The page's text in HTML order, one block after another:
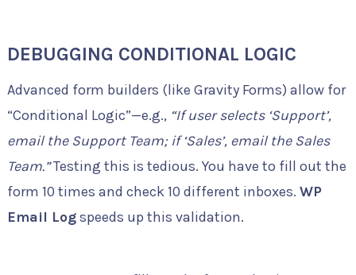
DEBUGGING CONDITIONAL LOGIC
Advanced form builders (like Gravity Forms) allow for
“Conditional Logic”—e.g., “If user selects ‘Support’,
email the Support Team; if ‘Sales’, email the Sales
Team.”Testing this is tedious. You have to fill out the
form 10 times and check 10 different inboxes. WP
Email Logspeeds up this validation.